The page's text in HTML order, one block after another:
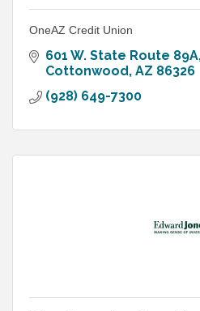
OneAZ Credit Union
601 W. State Route 89A
Cottonwood AZ 86326
(928) 649-7300